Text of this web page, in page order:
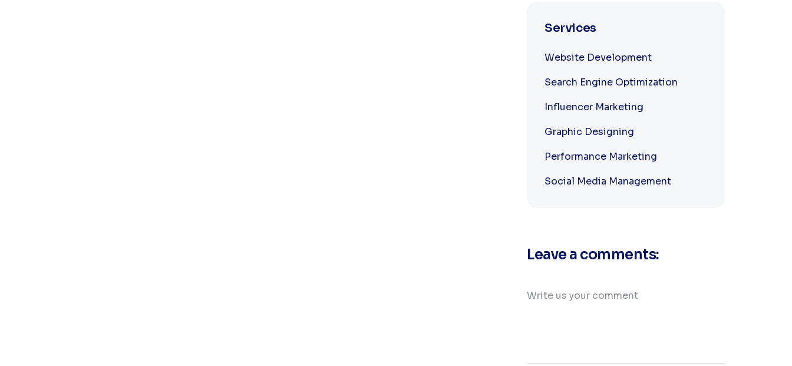
Services
Website Development
Search Engine Optimization
Influencer Marketing
Graphic Designing
Performance Marketing
Social Media Management
Leave a comments: